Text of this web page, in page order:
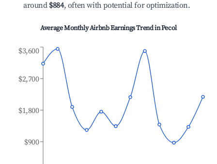
around $884, often with potential for optimization.
Average Monthly Airbnb Earnings Trend inPecol
$900
$1,800
$2,700
$3,600